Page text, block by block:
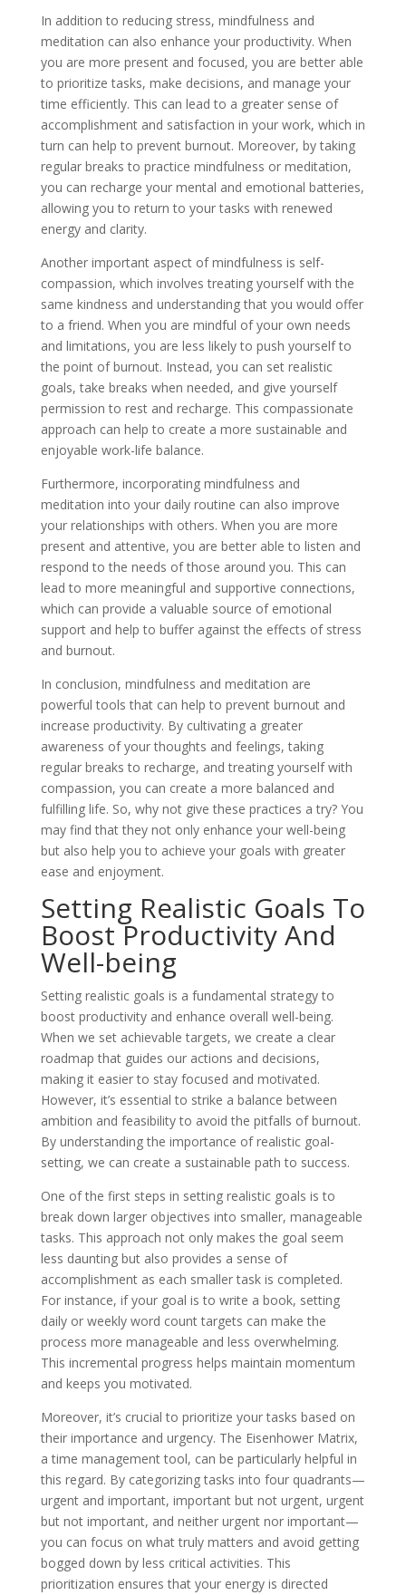
In addition to reducing stress, mindfulness and
meditation can also enhance your productivity. When
you are more present and focused, you are better able
to prioritize tasks, make decisions, and manage your
time efficiently. This can lead to a greater sense of
accomplishment and satisfaction in your work, which in
turn can help to prevent burnout. Moreover, by taking
regular breaks to practice mindfulness or meditation,
you can recharge your mental and emotional batteries,
allowing you to return to your tasks with renewed
energy and clarity.
Another important aspect of mindfulness is self-
compassion, which involves treating yourself with the
same kindness and understanding that you would offer
to a friend. When you are mindful of your own needs
and limitations, you are less likely to push yourself to
the point of burnout. Instead, you can set realistic
goals, take breaks when needed, and give yourself
permission to rest and recharge. This compassionate
approach can help to create a more sustainable and
enjoyable work-life balance.
Furthermore, incorporating mindfulness and
meditation into your daily routine can also improve
your relationships with others. When you are more
present and attentive, you are better able to listen and
respond to the needs of those around you. This can
lead to more meaningful and supportive connections,
which can provide a valuable source of emotional
support and help to buffer against the effects of stress
and burnout.
In conclusion, mindfulness and meditation are
powerful tools that can help to prevent burnout and
increase productivity. By cultivating a greater
awareness of your thoughts and feelings, taking
regular breaks to recharge, and treating yourself with
compassion, you can create a more balanced and
fulfilling life. So, why not give these practices a try? You
may find that they not only enhance your well-being
but also help you to achieve your goals with greater
ease and enjoyment.
Setting Realistic Goals To
Boost Productivity And
Well-being
Setting realistic goals is a fundamental strategy to
boost productivity and enhance overall well-being.
When we set achievable targets, we create a clear
roadmap that guides our actions and decisions,
making it easier to stay focused and motivated.
However, it’s essential to strike a balance between
ambition and feasibility to avoid the pitfalls of burnout.
By understanding the importance of realistic goal-
setting, we can create a sustainable path to success.
One of the first steps in setting realistic goals is to
break down larger objectives into smaller, manageable
tasks. This approach not only makes the goal seem
less daunting but also provides a sense of
accomplishment as each smaller task is completed.
For instance, if your goal is to write a book, setting
daily or weekly word count targets can make the
process more manageable and less overwhelming.
This incremental progress helps maintain momentum
and keeps you motivated.
Moreover, it’s crucial to prioritize your tasks based on
their importance and urgency. The Eisenhower Matrix,
a time management tool, can be particularly helpful in
this regard. By categorizing tasks into four quadrants—
urgent and important, important but not urgent, urgent
but not important, and neither urgent nor important—
you can focus on what truly matters and avoid getting
bogged down by less critical activities. This
prioritization ensures that your energy is directed